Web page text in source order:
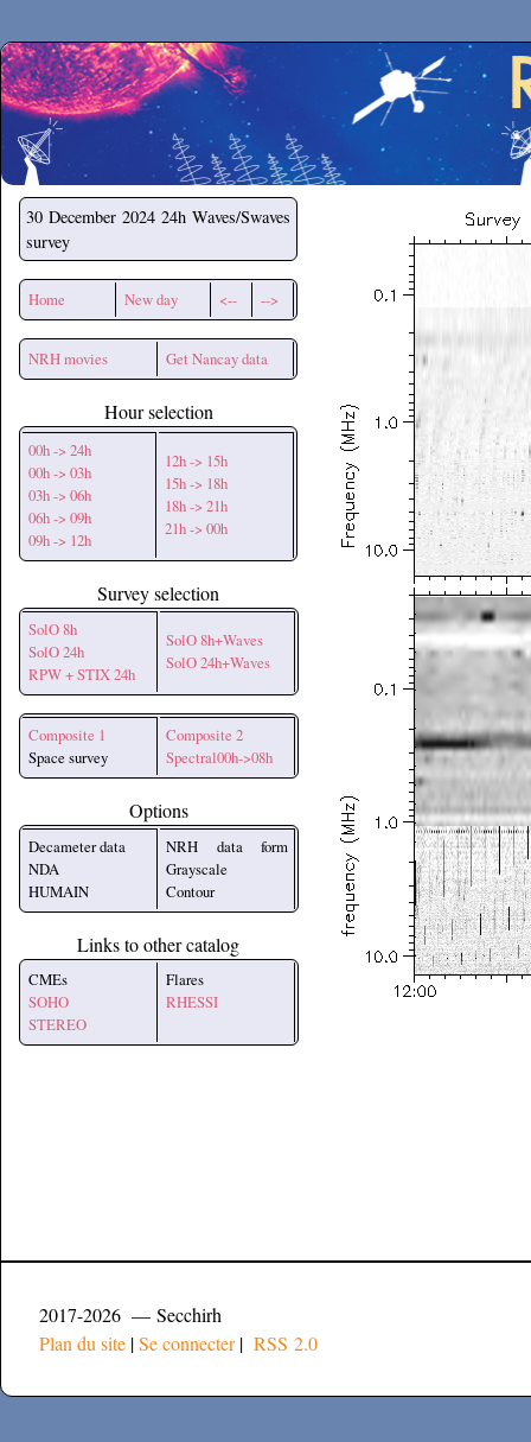
Secchirh
30 December 2024 24h Waves/Swaves
survey
Home New day <-- -->
NRH movies Get Nancay data
Hour selection
00h -> 24h
00h -> 03h
03h -> 06h
06h -> 09h
09h -> 12h
12h -> 15h
15h -> 18h
18h -> 21h
21h -> 00h
Survey selection
SolO 8h
SolO 24h
RPW + STIX 24h
SolO 8h+Waves
SolO 24h+Waves
Composite 1
Space survey
Composite 2
Spectral00h->08h
Options
Decameter data
NDA
HUMAIN
NRH data form
Grayscale
Contour
Links to other catalog
CMEs
SOHO
STEREO
Flares
RHESSI
2017-2026 — Secchirh
Plan du site |Se connecter| RSS 2.0